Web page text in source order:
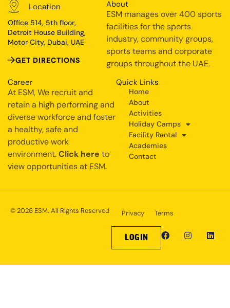
Location
Office 514, 5th floor,
Detroit House Building,
Motor City, Dubai, UAE
GET DIRECTIONS
About
ESM manages over 400 sports
facilities for the sports
industry, community groups,
sports teams and corporate
groups throughout the UAE.
Career
At ESM, We recruit and
retain a high performing and
diverse workforce and foster
a healthy, safe and
productive work
environment.Click here to
view opportunities at ESM.
Quick Links
Home
About
Activities
Holiday Camps
Facility Rental
Academies
Contact
© 2026 ESM. All Rights Reserved Privacy Terms
LOGIN